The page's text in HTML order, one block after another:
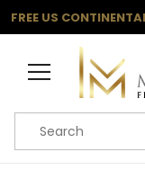
FREE US
Product Search